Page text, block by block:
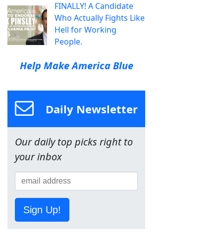
FINALLY! A Candidate
Who Actually Fights Like
Hell for Working
People.
Help Make America Blue
Daily Newsletter
Our daily top picks right to
your inbox
Sign Up!